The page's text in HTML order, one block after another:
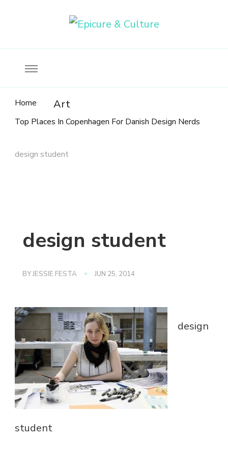
Home Art
Top Places In Copenhagen For Danish Design Nerds
design student
design student
BYJESSIE FESTA JUN 25, 2014
design
student